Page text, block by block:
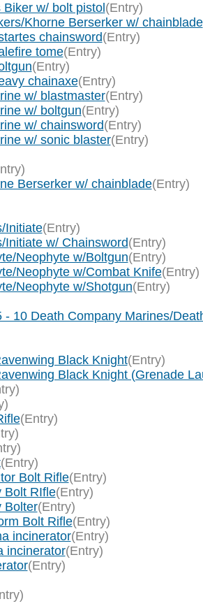
w/ bolt pistol (Entry)
Khorne Berserker w/ chainblade
chainsword(Entry)
tome(Entry)
(Entry)
chainaxe(Entry)
w/ blastmaster(Entry)
w/ boltgun(Entry)
w/ chainsword(Entry)
w/ sonic blaster(Entry)
Berserker w/ chainblade(Entry)
Initiate(Entry)
w/ Chainsword(Entry)
Neophyte w/Boltgun(Entry)
Neophyte w/Combat Knife(Entry)
Neophyte w/Shotgun(Entry)
10 Death Company Marines/
Black Knight(Entry)
Black Knight (Grenade
(Entry)
(Entry)
Bolt Rifle(Entry)
Bolt RIfle(Entry)
Bolter(Entry)
Bolt Rifle(Entry)
incinerator(Entry)
incinerator(Entry)
(Entry)